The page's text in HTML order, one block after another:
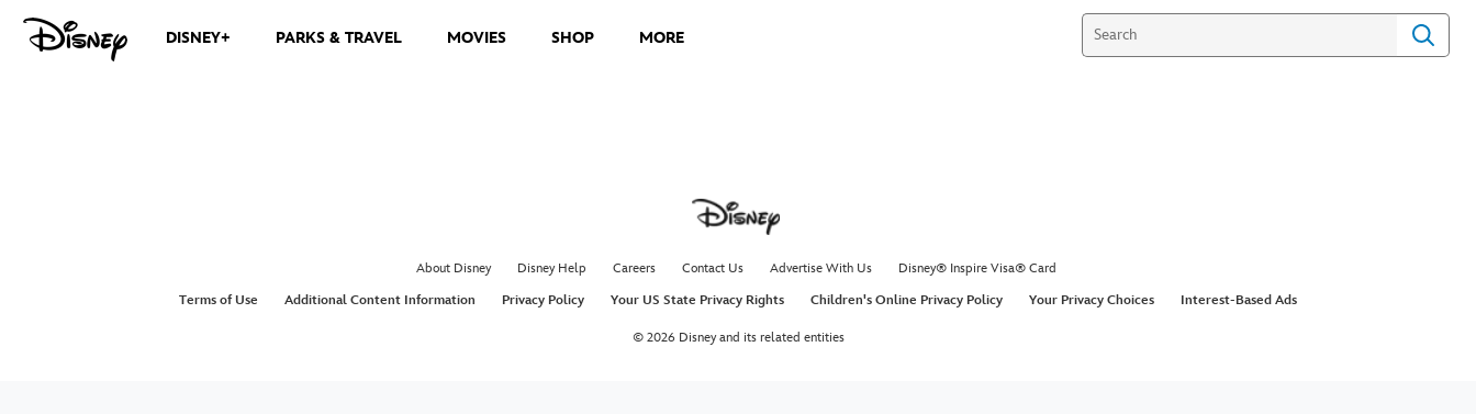
DISNEY+ PARKS & TRAVEL MOVIES SHOP MORE
About Disney Disney Help Careers Contact Us Advertise With Us
Disney® Inspire Visa® Card
Terms of Use
Additional Content Information Privacy Policy Your US State Privacy Rights Children's Online Privacy Policy Your Privacy Choices Interest-Based Ads
© 2026 Disney and its related entities